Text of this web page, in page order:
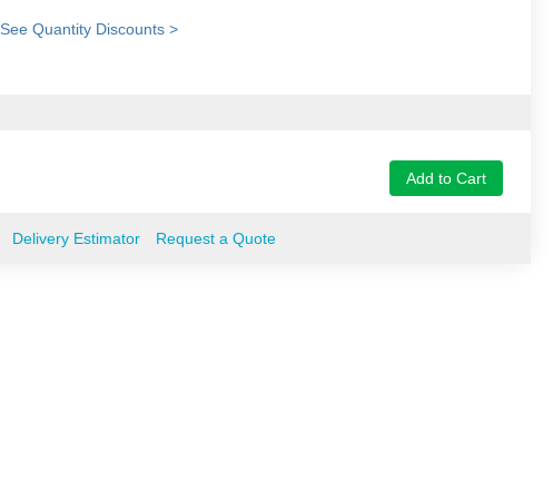
See Quantity Discounts >
Add to Cart
Delivery Estimator Request a Quote